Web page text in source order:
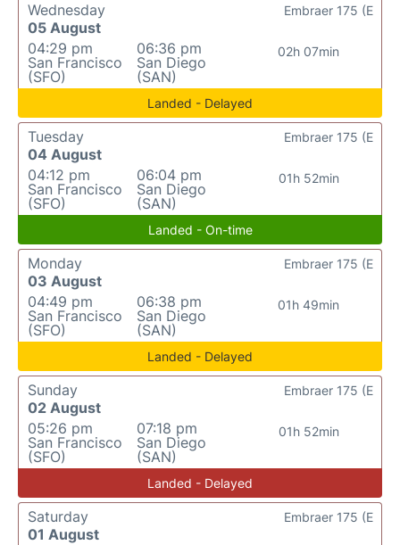
Wednesday
05 August
04:29 pm
San Francisco
(SFO)
06:36 pm
San Diego
(SAN)
02h 07min
Embraer 175 (E
Landed - Delayed
Tuesday
04 August
04:12 pm
San Francisco
(SFO)
06:04 pm
San Diego
(SAN)
01h 52min
Embraer 175 (E
Landed - On-time
Monday
03 August
04:49 pm
San Francisco
(SFO)
06:38 pm
San Diego
(SAN)
01h 49min
Embraer 175 (E
Landed - Delayed
Sunday
02 August
05:26 pm
San Francisco
(SFO)
07:18 pm
San Diego
(SAN)
01h 52min
Embraer 175 (E
Landed - Delayed
Saturday
01 August
Embraer 175 (E